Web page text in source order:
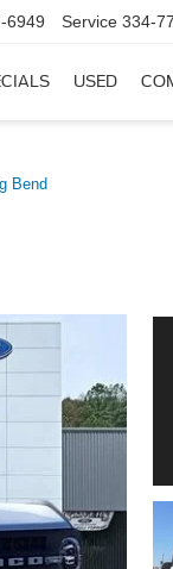
6949 Service 334-
USED
Bend